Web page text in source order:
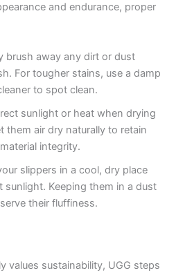
and endurance, proper
brush away any dirt or dust
For tougher stains, use a damp
to spot clean.
sunlight or heat when drying
them air dry naturally to retain
integrity.
slippers in a cool, dry place
sunlight. Keeping them in a dust
their fluffiness.
values sustainability, UGG steps